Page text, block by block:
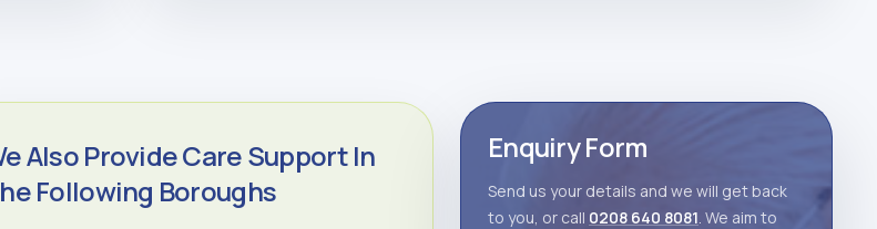
Also Provide Care Support In
Following Boroughs
Enquiry Form
Send us your details and we will get back
to you, or call 0208 640 8081. We aim to